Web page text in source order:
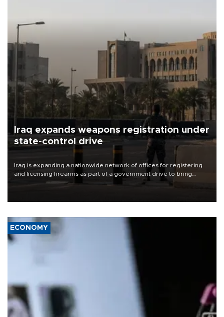
Iraq expands weapons registration under
state-control drive
Iraq is expanding a nationwide network of offices for registering
and licensing firearms as part of a government drive to bring
weapons under state control, a senior security official has said.
ECONOMY